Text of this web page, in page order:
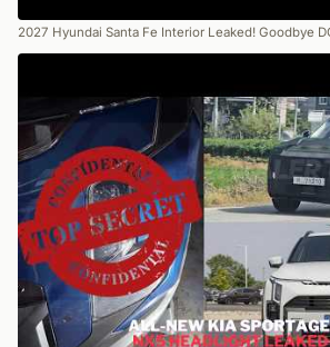
2027 Hyundai Santa Fe Interior Leaked! Goodbye